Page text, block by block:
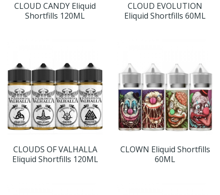
CLOUD CANDY Eliquid
Shortfills 120ML
CLOUD EVOLUTION
Eliquid Shortfills 60ML
CLOUDS OF VALHALLA
Eliquid Shortfills 120ML
CLOWN Eliquid Shortfills
60ML